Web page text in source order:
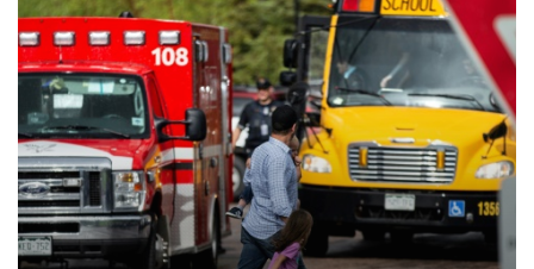
school
shooting
near
Columbine